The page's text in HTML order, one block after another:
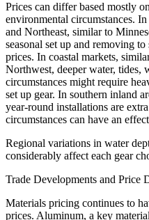
Prices can differ based mostly
environmental circumstances.
and Northeast, similar to
seasonal set up and removing
prices. In coastal markets,
Northwest, deeper water, tides,
circumstances might require
set up gear. In southern inland
year-round installations are
circumstances can have an
Regional variations in water
considerably affect each gear
Trade Developments and Price
Materials pricing continues to
prices. Aluminum, a key